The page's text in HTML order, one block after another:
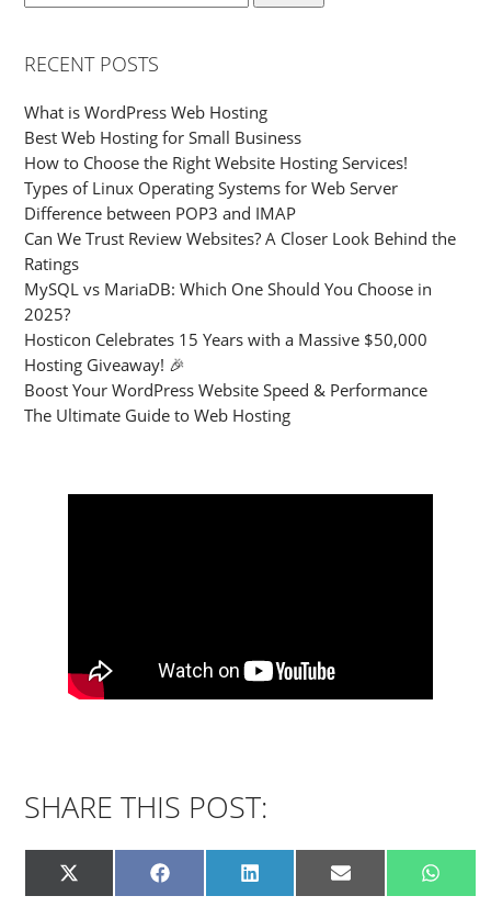
RECENT POSTS
What is WordPress Web Hosting
Best Web Hosting for Small Business
How to Choose the Right Website Hosting Services!
Types of Linux Operating Systems for Web Server
Difference between POP3 and IMAP
Can We Trust Review Websites? A Closer Look Behind the
Ratings
MySQL vs MariaDB: Which One Should You Choose in
2025?
Hosticon Celebrates 15 Years with a Massive $50,000
Hosting Giveaway! 🎉
Boost Your WordPress Website Speed & Performance
The Ultimate Guide to Web Hosting
SHARE THIS POST: